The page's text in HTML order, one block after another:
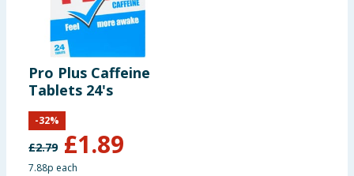
Pro Plus Caffeine
Tablets 24's
£2.79 £1.89
-32%
7.88p each